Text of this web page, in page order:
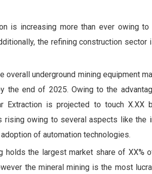
is increasing more than ever owing
the refining construction
overall underground mining equipment
the end of 2025. Owing to the
Extraction is projected to touch X.XX
rising owing to several aspects like the
of automation technologies.
holds the largest market share of XX%
the mineral mining is the most